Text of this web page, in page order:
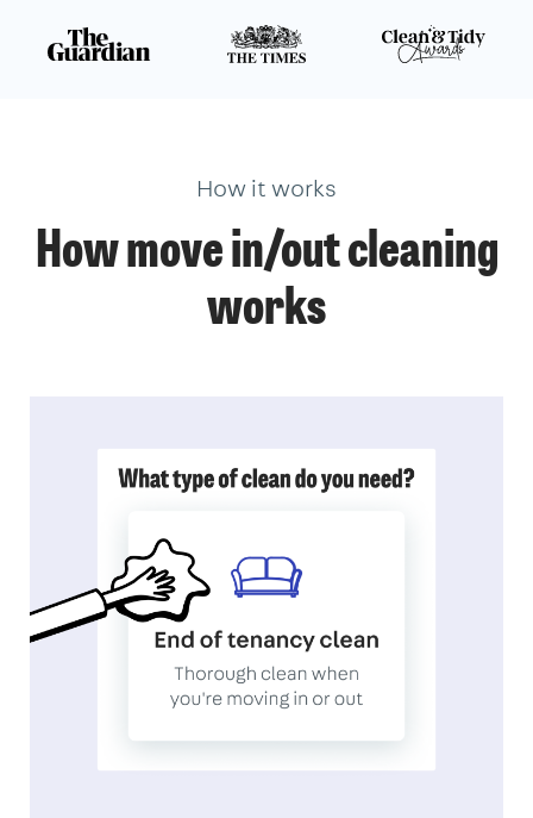
How it works
How move in/out cleaning
works